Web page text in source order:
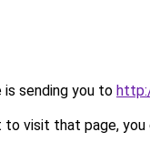
is sending you to
visit that page, you